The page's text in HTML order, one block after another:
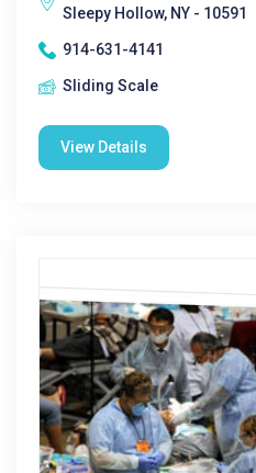
Sleepy Hollow, NY - 10591
914-631-4141
Sliding Scale
View Details